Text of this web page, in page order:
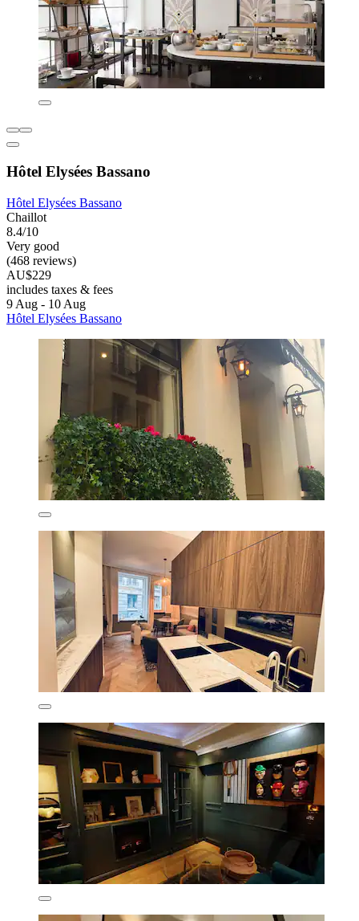
Hôtel Elysées Bassano
Hôtel Elysées Bassano
Chaillot
8.4/10
Very good
(468 reviews)
AU$229
includes taxes & fees
9 Aug - 10 Aug
Hôtel Elysées Bassano